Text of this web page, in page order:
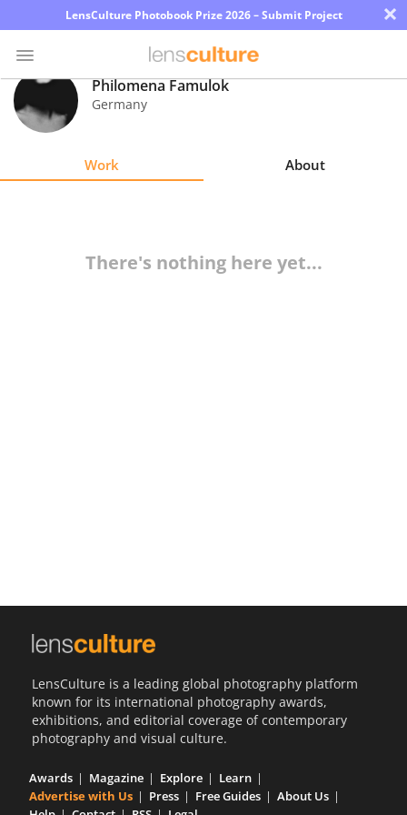
LensCulture Photobook Prize 2026 – Submit Project ×
Photo
Contest
Philomena Famulok
Germany
Work About
There's nothing here yet...
LensCulture is a leading global photography platform
known for its international photography awards,
exhibitions, and editorial coverage of contemporary
photography and visual culture.
Awards Magazine Explore
Learn
Advertise with Us
Press Free Guides
About Us